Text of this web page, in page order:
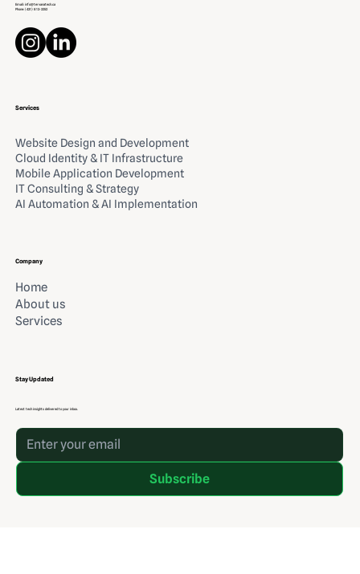
Company
Home
About us
Services
Stay Updated
Latest tech insights delivered to your inbox.
Subscribe
Email: info@tervanatech.ca
Phone: (431) 813-3252
Services
Website Design and Development
Cloud Identity & IT Infrastructure
Mobile Application Development
IT Consulting & Strategy
AI Automation & AI Implementation